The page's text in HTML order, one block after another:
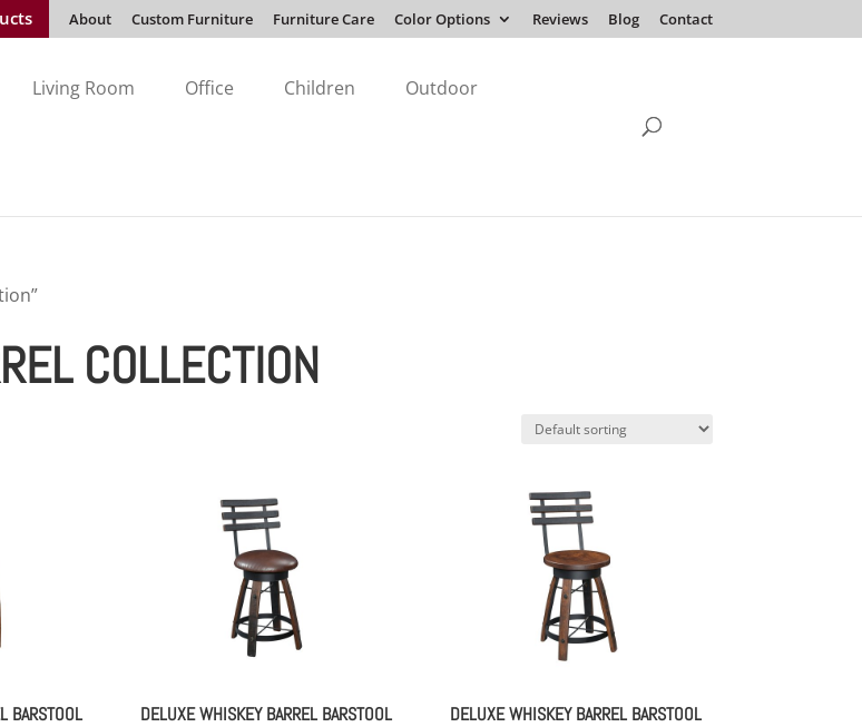
About Custom Furniture Furniture Care Color Options Reviews Blog Contact
Living Room Office Children Outdoor
COLLECTION
BARSTOOL
DELUXE WHISKEY BARREL BARSTOOL
DELUXE WHISKEY BARREL BARSTOOL